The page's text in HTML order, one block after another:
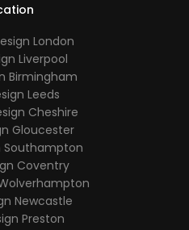
London
Liverpool
Birmingham
Leeds
Cheshire
Gloucester
Southampton
Coventry
Newcastle
Preston